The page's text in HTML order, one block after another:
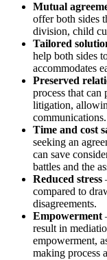
Mutual
offer both sides
division, child
Tailored
help both sides
accommodates
Preserved
process that can
litigation,
communications.
Time and cost
seeking an
can save
battles and the
Reduced stress
compared to
disagreements.
Empowerment
result in
empowerment,
making process